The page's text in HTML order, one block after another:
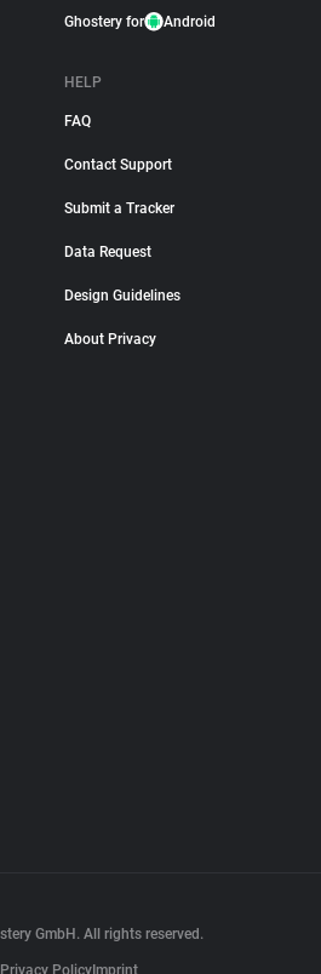
Ghostery for Android
HELP
FAQ
Contact Support
Submit a Tracker
Data Request
Design Guidelines
About Privacy
GmbH. All rights reserved.
Privacy Policy Imprint